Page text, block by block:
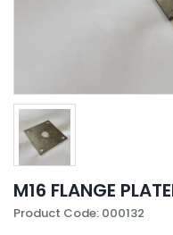
M16 FLANGE
Product Code: 000132